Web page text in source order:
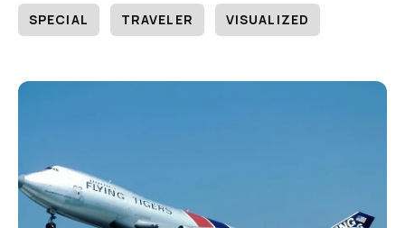
SPECIAL TRAVELER VISUALIZED